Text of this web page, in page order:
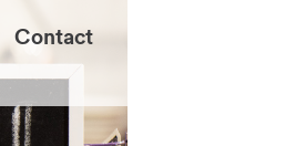
Contact